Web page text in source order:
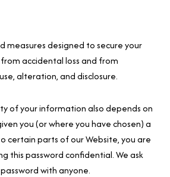
measures designed to secure your
accidental loss and from
alteration, and disclosure.
of your information also depends on
you (or where you have chosen) a
certain parts of our Website, you are
this password confidential. We ask
with anyone.